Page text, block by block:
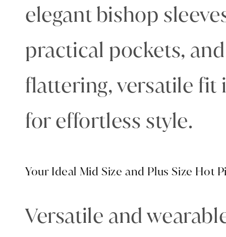
elegant bishop
practical pockets,
flattering, versatile fit
for effortless style.
Your Ideal Mid Size and Plus Size Hot
Versatile and